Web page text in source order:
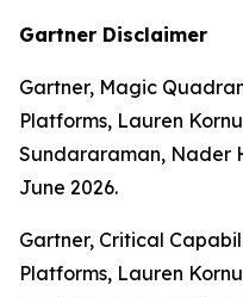
Gartner Disclaimer
Gartner, Magic
Platforms, Lauren
Sundararaman, Nader
June 2026.
Gartner, Critical
Platforms, Lauren